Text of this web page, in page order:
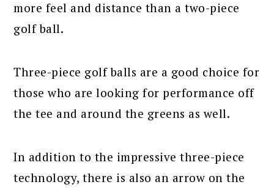
more feel and distance than a two-piece
golf ball.
Three-piece golf balls are a good choice for
those who are looking for performance off
the tee and around the greens as well.
In addition to the impressive three-piece
technology, there is also an arrow on the